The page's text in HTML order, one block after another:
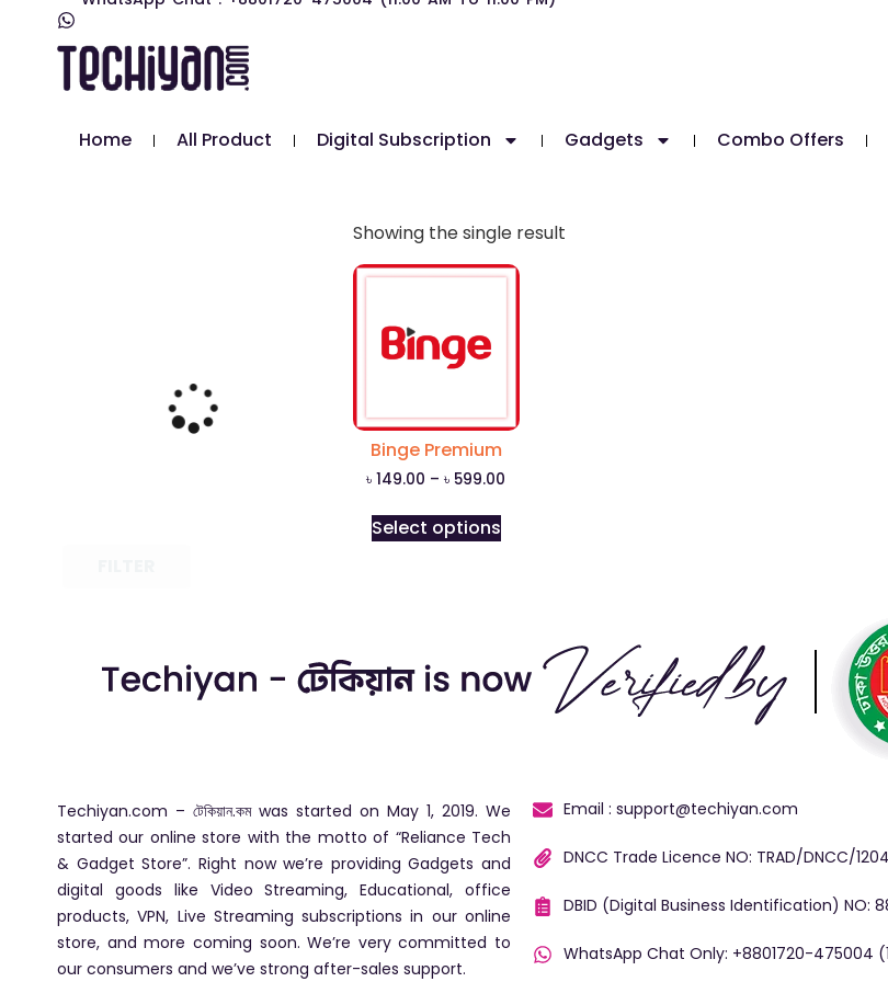
Home All Product Digital Subscription Gadgets Combo Offers
Showing the single result
Binge Premium
৳149.00 – ৳ 599.00
Select options
Techiyan.com – টেকিয়ান.কম was started on May 1, 2019. We
started our online store with the motto of “Reliance Tech
& Gadget Store”. Right now we’re providing Gadgets and
digital goods like Video Streaming, Educational, office
products, VPN, Live Streaming subscriptions in our online
store, and more coming soon. We’re very committed to
our consumers and we’ve strong after-sales support.
Email : support@techiyan.com
DNCC Trade Licence NO: TRAD/DNCC/
DBID (Digital Business Identification) NO:
WhatsApp Chat Only: +8801720-475004